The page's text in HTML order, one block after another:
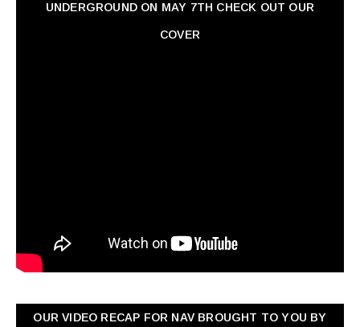
UNDERGROUND ON MAY 7TH CHECK OUT OUR
COVER
OUR VIDEO RECAP FOR NAV ‏BROUGHT TO YOU BY